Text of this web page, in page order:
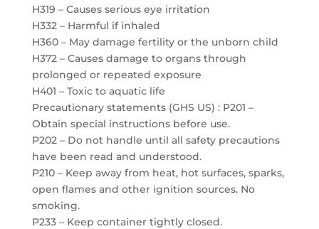
H319 – Causes serious eye irritation
H332 – Harmful if inhaled
H360 – May damage fertility or the unborn child
H372 – Causes damage to organs through
prolonged or repeated exposure
H401 – Toxic to aquatic life
Precautionary statements (GHS US) : P201 –
Obtain special instructions before use.
P202 – Do not handle until all safety precautions
have been read and understood.
P210 – Keep away from heat, hot surfaces, sparks,
open flames and other ignition sources. No
smoking.
P233 – Keep container tightly closed.